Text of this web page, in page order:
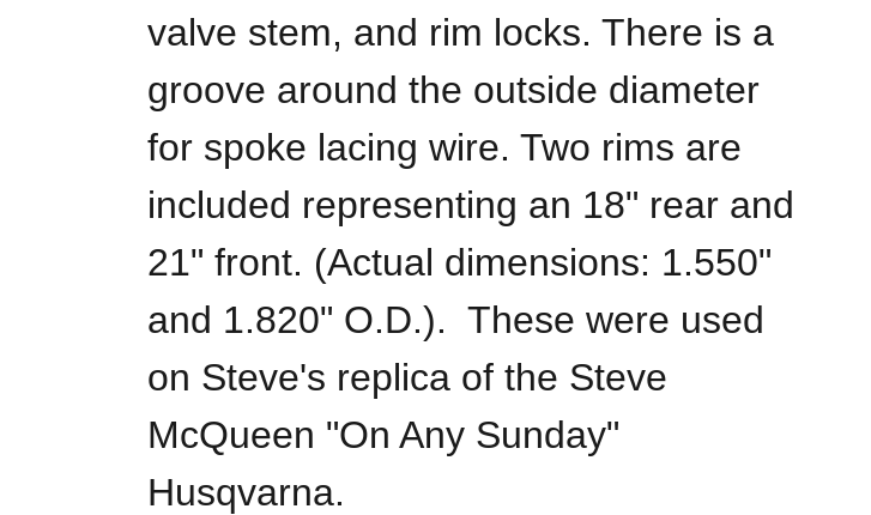
valve stem, and rim locks. There is a
groove around the outside diameter
for spoke lacing wire. Two rims are
included representing an 18" rear and
21" front. (Actual dimensions: 1.550"
and 1.820" O.D.). These were used
on Steve's replica of the Steve
McQueen "On Any Sunday"
Husqvarna.